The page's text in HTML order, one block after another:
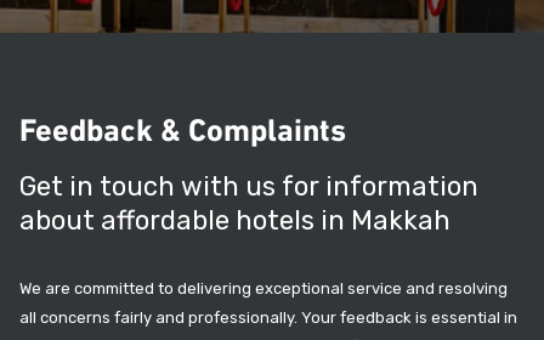
Feedback & Complaints
Get in touch with us for information
about affordable hotels in Makkah
We are committed to delivering exceptional service and resolving
all concerns fairly and professionally. Your feedback is essential in